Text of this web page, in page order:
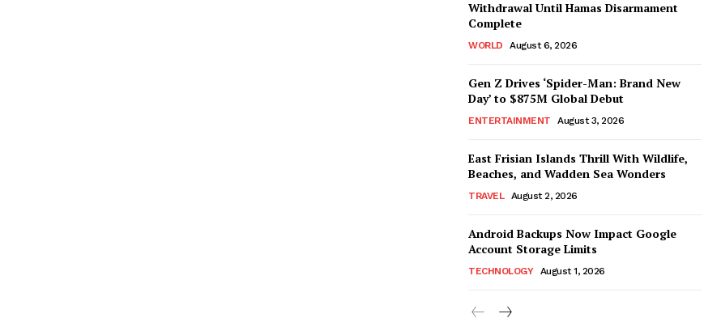
Withdrawal Until Hamas Disarmament
Complete
WORLD August 6, 2026
Gen Z Drives ‘Spider-Man: Brand New
Day’ to $875M Global Debut
ENTERTAINMENT August 3, 2026
East Frisian Islands Thrill With Wildlife,
Beaches, and Wadden Sea Wonders
TRAVEL August 2, 2026
Android Backups Now Impact Google
Account Storage Limits
TECHNOLOGY August 1, 2026